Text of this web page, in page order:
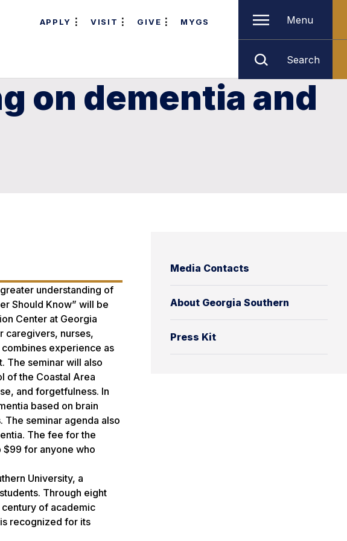
APPLY VISIT GIVE MYGS Menu
Search
on dementia and
Media Contacts
About Georgia Southern
Press Kit
understanding of
Should Know” will be
Center at Georgia
caregivers, nurses,
experience as
The seminar will also
of the Coastal Area
and forgetfulness. In
based on brain
seminar agenda also
The fee for the
$99 for anyone who
University, a
Through eight
century of academic
recognized for its